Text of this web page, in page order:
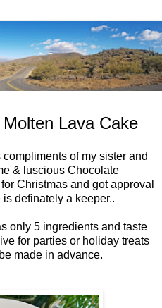
Lava Cake
compliments of my sister and
& luscious Chocolate
Christmas and got approval
definately a keeper..
only 5 ingredients and taste
for parties or holiday treats
made in advance.